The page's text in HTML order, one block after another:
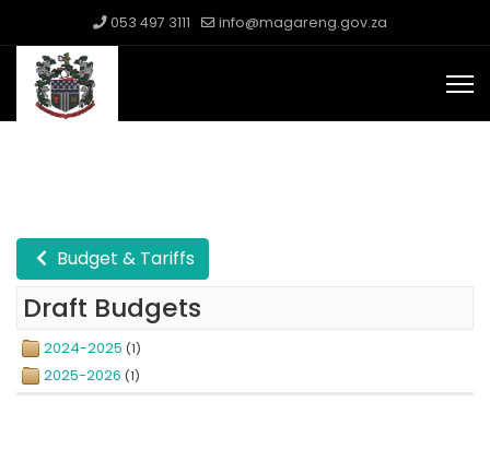
053 497 3111 info@magareng.gov.za
Budget & Tariffs
Draft Budgets
2024-2025 (1)
2025-2026 (1)